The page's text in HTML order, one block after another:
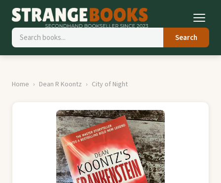
Search
Home Dean R Koontz City of Night